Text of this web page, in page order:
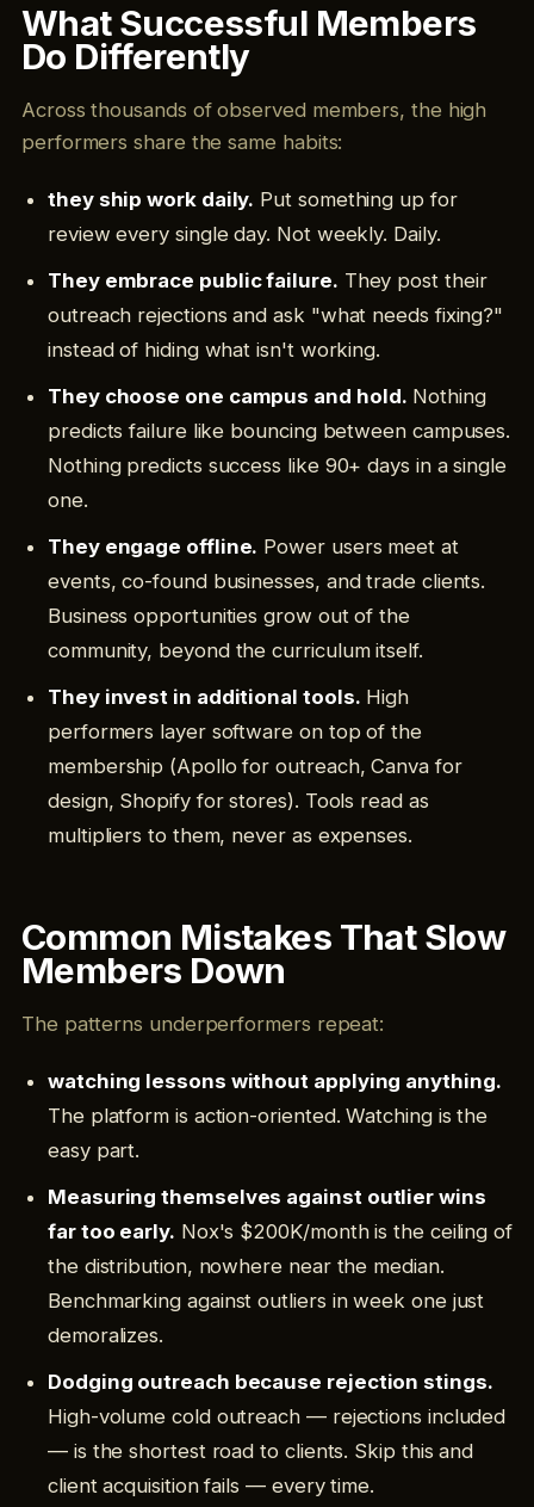
What Successful Members
Do Differently
Across thousands of observed members, the high
performers share the same habits:
they ship work daily. Put something up for
review every single day. Not weekly. Daily.
They embrace public failure. They post their
outreach rejections and ask "what needs fixing?"
instead of hiding what isn't working.
They choose one campus and hold. Nothing
predicts failure like bouncing between campuses.
Nothing predicts success like 90+ days in a single
one.
They engage offline. Power users meet at
events, co-found businesses, and trade clients.
Business opportunities grow out of the
community, beyond the curriculum itself.
They invest in additional tools. High
performers layer software on top of the
membership (Apollo for outreach, Canva for
design, Shopify for stores). Tools read as
multipliers to them, never as expenses.
Common Mistakes That Slow
Members Down
The patterns underperformers repeat:
watching lessons without applying anything.
The platform is action-oriented. Watching is the
easy part.
Measuring themselves against outlier wins
far too early. Nox's $200K/month is the ceiling of
the distribution, nowhere near the median.
Benchmarking against outliers in week one just
demoralizes.
Dodging outreach because rejection stings.
High-volume cold outreach — rejections included
— is the shortest road to clients. Skip this and
client acquisition fails — every time.